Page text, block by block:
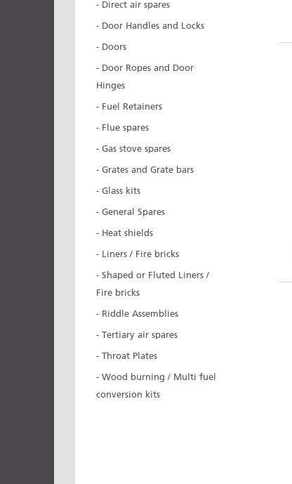
- Direct air spares
- Door Handles and Locks
- Doors
- Door Ropes and Door
Hinges
- Fuel Retainers
- Flue spares
- Gas stove spares
- Grates and Grate bars
- Glass kits
- General Spares
- Heat shields
- Liners / Fire bricks
- Shaped or Fluted Liners /
Fire bricks
- Riddle Assemblies
- Tertiary air spares
- Throat Plates
- Wood burning / Multi fuel
conversion kits